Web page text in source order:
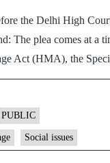
the Delhi High
The plea comes at a
Act (HMA), the
PUBLIC
Social issues